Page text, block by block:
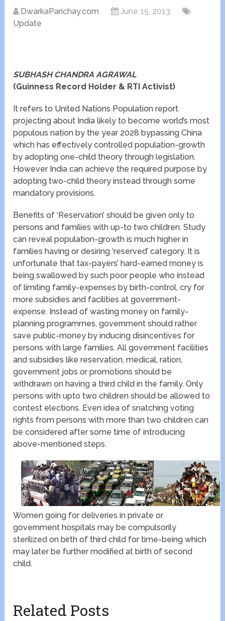
DwarkaParichay.com
June 15, 2013
Update
SUBHASH CHANDRA AGRAWAL
(Guinness Record Holder & RTI Activist)
It refers to United Nations Population report
projecting about India likely to become world’s most
populous nation by the year 2028 bypassing China
which has effectively controlled population-growth
by adopting one-child theory through legislation.
However India can achieve the required purpose by
adopting two-child theory instead through some
mandatory provisions.
Benefits of ‘Reservation’ should be given only to
persons and families with up-to two children. Study
can reveal population-growth is much higher in
families having or desiring ‘reserved’ category. It is
unfortunate that tax-payers’ hard-earned money is
being swallowed by such poor people who instead
of limiting family-expenses by birth-control, cry for
more subsidies and facilities at government-
expense. Instead of wasting money on family-
planning programmes, government should rather
save public-money by inducing disincentives for
persons with large families. All government facilities
and subsidies like reservation, medical, ration,
government jobs or promotions should be
withdrawn on having a third child in the family. Only
persons with upto two children should be allowed to
contest elections. Even idea of snatching voting
rights from persons with more than two children can
be considered after some time of introducing
above-mentioned steps.
Women going for deliveries in private or
government hospitals may be compulsorily
sterilized on birth of third child for time-being which
may later be further modified at birth of second
child.
Related Posts